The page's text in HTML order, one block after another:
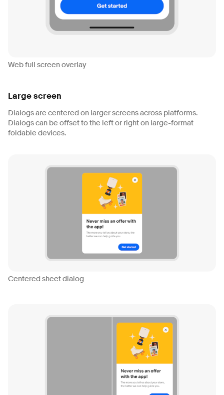
Web full screen overlay
Large screen
Dialogs are centered on larger screens across platforms.
Dialogs can be offset to the left or right on large-format
foldable devices.
Centered sheet dialog